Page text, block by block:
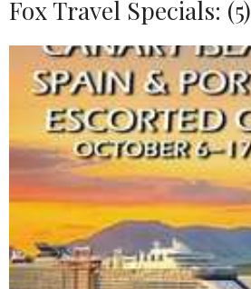
Fox Travel Specials: (5)